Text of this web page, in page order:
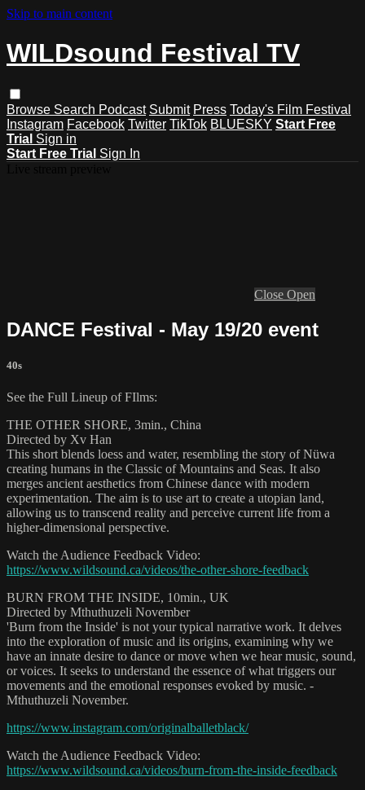
Skip to main content
WILDsound Festival TV
Browse Search Podcast Submit Press Today's Film Festival
Instagram Facebook Twitter TikTok BLUESKY Start Free
Trial Sign in
Start Free Trial Sign In
Close Open
DANCE Festival - May 19/20 event
40s
See the Full Lineup of FIlms:
THE OTHER SHORE, 3min., China
Directed by Xv Han
This short blends loess and water, resembling the story of Nüwa
creating humans in the Classic of Mountains and Seas. It also
merges ancient aesthetics from Chinese dance with modern
experimentation. The aim is to use art to create a utopian land,
allowing us to transcend reality and perceive current life from a
higher-dimensional perspective.
Watch the Audience Feedback Video:
https://www.wildsound.ca/videos/the-other-shore-feedback
BURN FROM THE INSIDE, 10min., UK
Directed by Mthuthuzeli November
'Burn from the Inside' is not your typical narrative work. It delves
into the exploration of music and its origins, examining why we
have an innate desire to dance or move when we hear music, sound,
or voices. It seeks to understand the essence of what triggers our
movements and the emotional responses evoked by music. -
Mthuthuzeli November.
https://www.instagram.com/originalballetblack/
Watch the Audience Feedback Video:
https://www.wildsound.ca/videos/burn-from-the-inside-feedback